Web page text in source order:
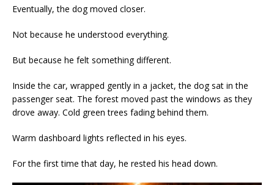
Eventually, the dog moved closer.
Not because he understood everything.
But because he felt something different.
Inside the car, wrapped gently in a jacket, the dog sat in the
passenger seat. The forest moved past the windows as they
drove away. Cold green trees fading behind them.
Warm dashboard lights reflected in his eyes.
For the first time that day, he rested his head down.